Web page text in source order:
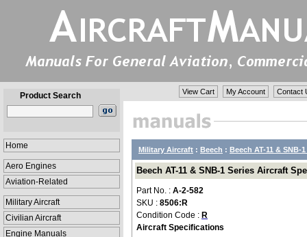
Product Search
Home
Aero Engines
Aviation-Related
Military Aircraft
Civilian Aircraft
Engine Manuals
View Cart My Account Contact
Military Aircraft : Beech : Beech AT-11 & SNB-
Beech AT-11 & SNB-1 Series Aircraft
Part No. : A-2-582
SKU : 8506:R
Condition Code : R
Aircraft Specifications